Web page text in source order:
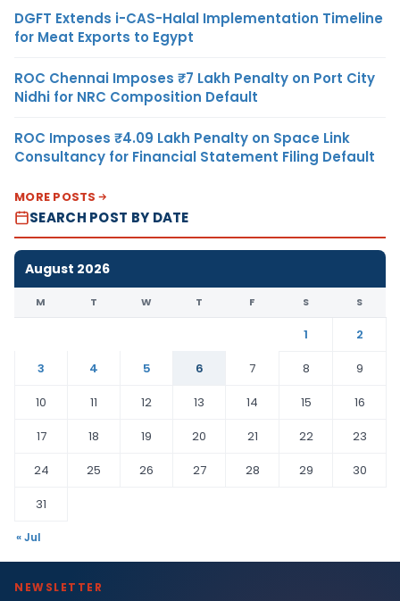
DGFT Extends i-CAS-Halal Implementation Timeline
for Meat Exports to Egypt
ROC Chennai Imposes ₹7 Lakh Penalty on Port City
Nidhi for NRC Composition Default
ROC Imposes ₹4.09 Lakh Penalty on Space Link
Consultancy for Financial Statement Filing Default
MORE POSTS
SEARCH POST BY DATE
August 2026
M T W T F S S
1
2
3
4 5 6 7 8
9
10
11 12 13 14 15
16
17
18 19 20 21 22
23
24
25 26 27 28 29
30
31
« Jul
NEWSLETTER